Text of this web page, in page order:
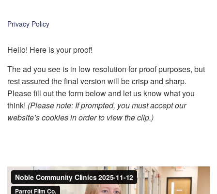
k
Privacy Policy
Hello! Here is your proof!
The ad you see is in low resolution for proof purposes, but
rest assured the final version will be crisp and sharp.
Please fill out the form below and let us know what you
think! (Please note: If prompted, you must accept our
website’s cookies in order to view the clip.)